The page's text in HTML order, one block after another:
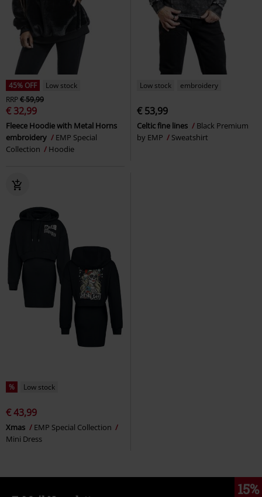
45% OFF
Low stock
RRP€ 59,99
€ 32,99
Fleece Hoodie with Metal Horns
embroidery
EMP Special
Collection
Hoodie
Low stock embroidery
€ 53,99
Celtic fine lines
Black Premium
by EMP
Sweatshirt
% Low stock
€ 43,99
Xmas
EMP Special Collection
Mini Dress
15%